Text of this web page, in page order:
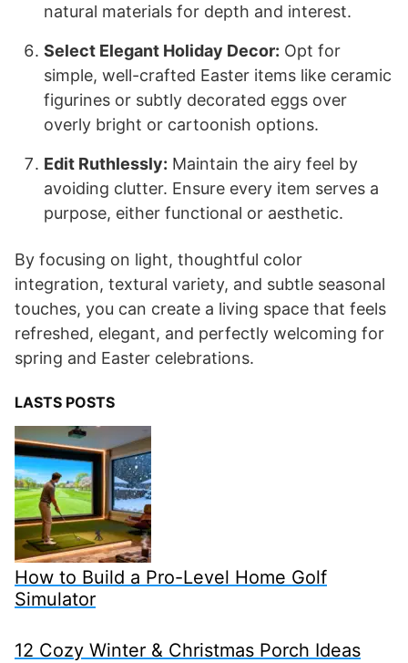
natural materials for depth and interest.
Select Elegant Holiday Decor: Opt for
simple, well-crafted Easter items like ceramic
figurines or subtly decorated eggs over
overly bright or cartoonish options.
Edit Ruthlessly: Maintain the airy feel by
avoiding clutter. Ensure every item serves a
purpose, either functional or aesthetic.
By focusing on light, thoughtful color
integration, textural variety, and subtle seasonal
touches, you can create a living space that feels
refreshed, elegant, and perfectly welcoming for
spring and Easter celebrations.
LASTS POSTS
How to Build a Pro-Level Home Golf
Simulator
12 Cozy Winter & Christmas Porch Ideas